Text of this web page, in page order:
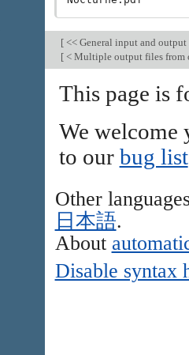
[<< General input and output
[< Multiple output files from
This page is
We welcome
to our bug list
Other
日本語.
About
Disable syntax